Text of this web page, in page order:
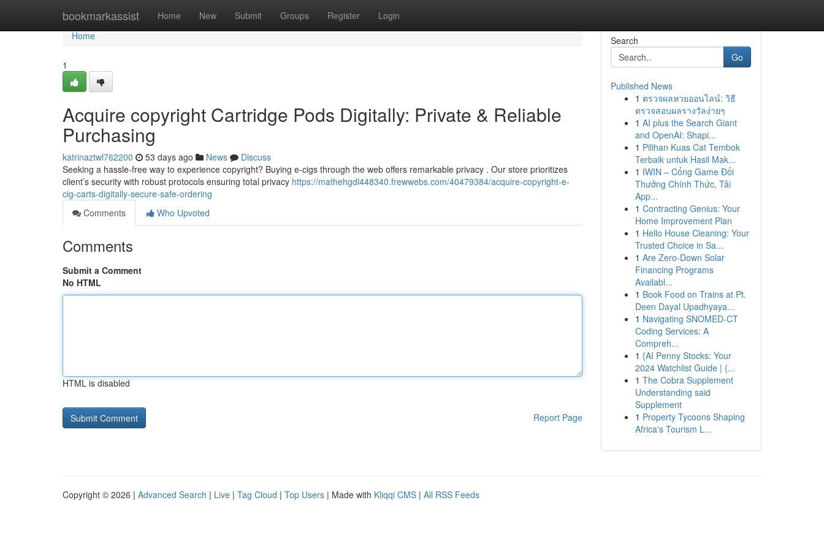
bookmarkassist Home New Submit Groups Register Login
Home
Home
1
Acquire copyright Cartridge Pods Digitally: Private & Reliable
Purchasing
katrinaztwl762200 53 days ago News
Discuss
Seeking a hassle-free way to experience copyright? Buying e-cigs through the web offers remarkable privacy . Our store prioritizes
client’s security with robust protocols ensuring total privacy https://mathehgdl448340.frewwebs.com/40479384/acquire-copyright-e-
cig-carts-digitally-secure-safe-ordering
Comments
Who Upvoted
Comments
Submit a Comment
No HTML
HTML is disabled
Report Page
Search
Go
Published News
1 ตรวจผลหวยออนไลน์: วิธี
ตรวจสอบผลรางวัลง่ายๆ
1 AI plus the Search Giant
and OpenAI: Shapi...
1 Pilihan Kuas Cat Tembok
Terbaik untuk Hasil Mak...
1 IWIN – Cổng Game Đổi
Thưởng Chính Thức, Tải
App...
1 Contracting Genius: Your
Home Improvement Plan
1 Hello House Cleaning: Your
Trusted Choice in Sa...
1 Are Zero-Down Solar
Financing Programs
Availabl...
1 Book Food on Trains at Pt.
Deen Dayal Upadhyaya...
1 Navigating SNOMED-CT
Coding Services: A
Compreh...
1 {AI Penny Stocks: Your
2024 Watchlist Guide | {...
1 The Cobra Supplement
Understanding said
Supplement
1 Property Tycoons Shaping
Africa's Tourism L...
Copyright © 2026 | Advanced Search | Live | Tag Cloud | Top Users | Made with Kliqqi CMS | All RSS Feeds